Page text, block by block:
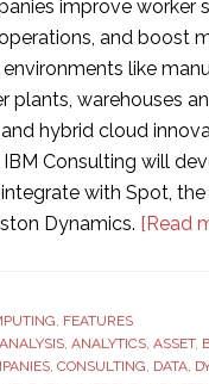
improve worker
and boost
like
plants, warehouses
hybrid cloud
IBM Consulting will
with Spot,
Dynamics. [Read
, FEATURES
ANALYSIS, ANALYTICS, ASSET,
, CONSULTING, DATA,